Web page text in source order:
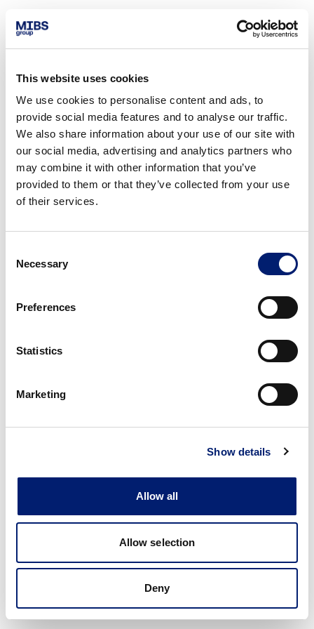
This website uses cookies
We use cookies to personalise content and ads, to
provide social media features and to analyse our traffic.
We also share information about your use of our site with
our social media, advertising and analytics partners who
may combine it with other information that you’ve
provided to them or that they’ve collected from your use
of their services.
Selection
Necessary
Preferences
Statistics
Marketing
Show details
Allow all
Allow selection
Deny